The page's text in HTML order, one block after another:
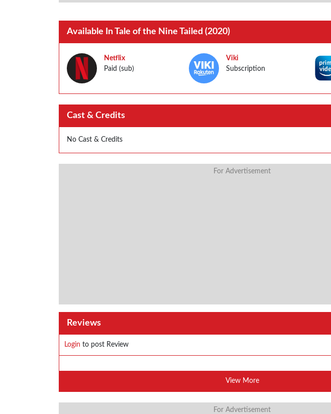
Available In Tale of the Nine Tailed (2020)
Netflix
Paid (sub)
Viki
Subscription
Cast & Credits
No Cast & Credits
For Advertisement
Reviews
Login to post Review
View More
For Advertisement